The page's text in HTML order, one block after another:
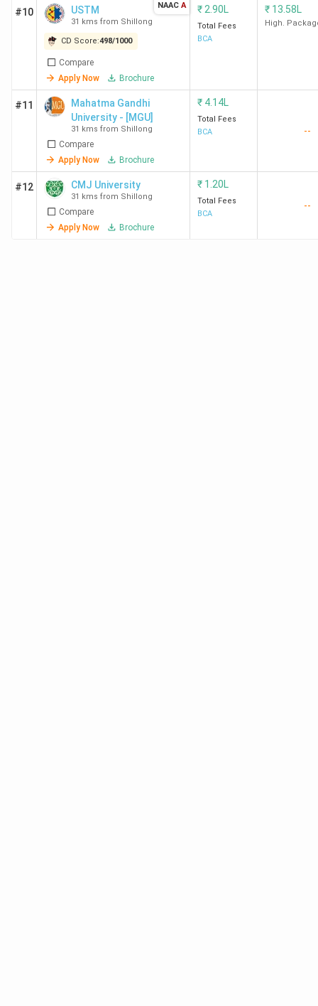
#10 USTM
31 kms from Shillong
CD Score:498/1000
Compare
Apply Now
Brochure
NAAC A ₹ 2.90L
Total Fees
BCA
₹ 13.58L
High.
#11
Mahatma Gandhi
University - [MGU]
31 kms from Shillong
Compare
Apply Now
Brochure
₹ 4.14L
Total Fees
BCA
--
#12 CMJ University
31 kms from Shillong
Compare
Apply Now
Brochure
₹ 1.20L
Total Fees
BCA
--